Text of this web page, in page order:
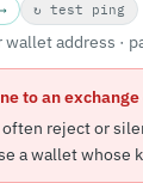
↻ test ping
wallet address ·
to an
often reject or
a wallet whose